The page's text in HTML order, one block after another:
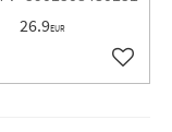
26.9EUR
Add